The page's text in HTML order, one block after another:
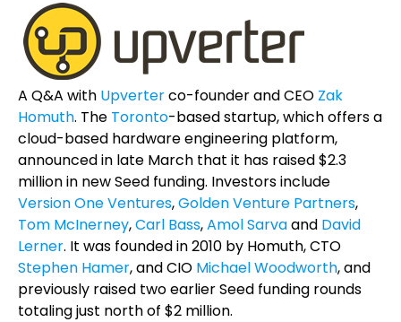
A Q&A with Upverterco-founder and CEO Zak
Homuth. The Toronto-based startup, which offers a
cloud-based hardware engineering platform,
announced in late March that it has raised $2.3
million in new Seed funding. Investors include
Version One Ventures,Golden Venture Partners,
Tom McInerney,Carl Bass,Amol Sarvaand David
Lerner. It was founded in 2010 by Homuth, CTO
Stephen Hamer, and CIO Michael Woodworth, and
previously raised two earlier Seed funding rounds
totaling just north of $2 million.